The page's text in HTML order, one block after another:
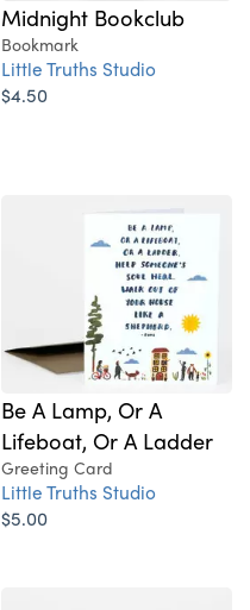
Midnight Bookclub
Bookmark
Little Truths Studio
$4.50
Be A Lamp, Or A
Lifeboat, Or A Ladder
Greeting Card
Little Truths Studio
$5.00